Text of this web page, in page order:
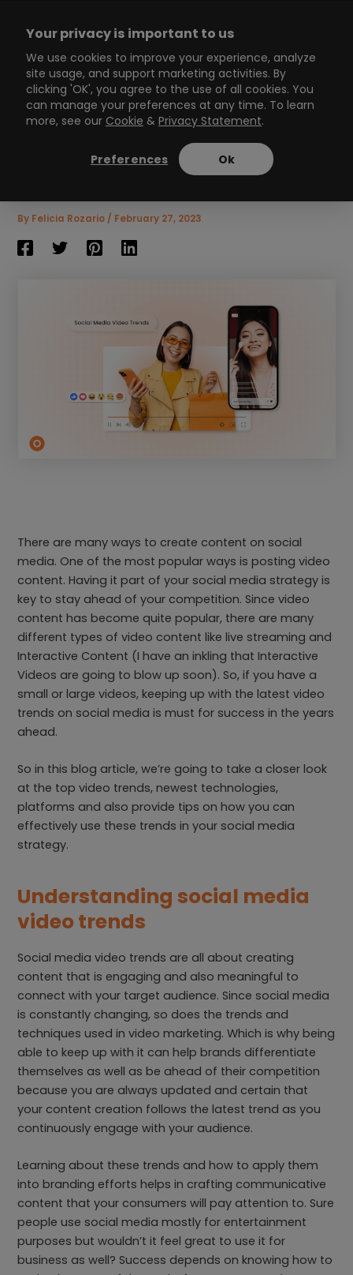
Main
Menu
2026 social media video
trends you need to know
By Felicia Rozario / February 27, 2023
There are many ways to create content on social
media. One of the most popular ways is posting video
content. Having it part of your social media strategy is
key to stay ahead of your competition. Since video
content has become quite popular, there are many
different types of video content like live streaming and
Interactive Content (I have an inkling that Interactive
Videos are going to blow up soon). So, if you have a
small or large videos, keeping up with the latest video
trends on social media is must for success in the years
ahead.
So in this blog article, we’re going to take a closer look
at the top video trends, newest technologies,
platforms and also provide tips on how you can
effectively use these trends in your social media
strategy.
Understanding social media
video trends
Social media video trends are all about creating
content that is engaging and also meaningful to
connect with your target audience. Since social media
is constantly changing, so does the trends and
techniques used in video marketing. Which is why being
able to keep up with it can help brands differentiate
themselves as well as be ahead of their competition
because you are always updated and certain that
your content creation follows the latest trend as you
continuously engage with your audience.
Learning about these trends and how to apply them
into branding efforts helps in crafting communicative
content that your consumers will pay attention to. Sure
people use social media mostly for entertainment
purposes but wouldn’t it feel great to use it for
business as well? Success depends on knowing how to
Your privacy is important to us
We use cookies to improve your experience, analyze
site usage, and support marketing activities. By
clicking 'OK', you agree to the use of all cookies. You
can manage your preferences at any time. To learn
more, see our Cookie & Privacy Statement.
Preferences Ok